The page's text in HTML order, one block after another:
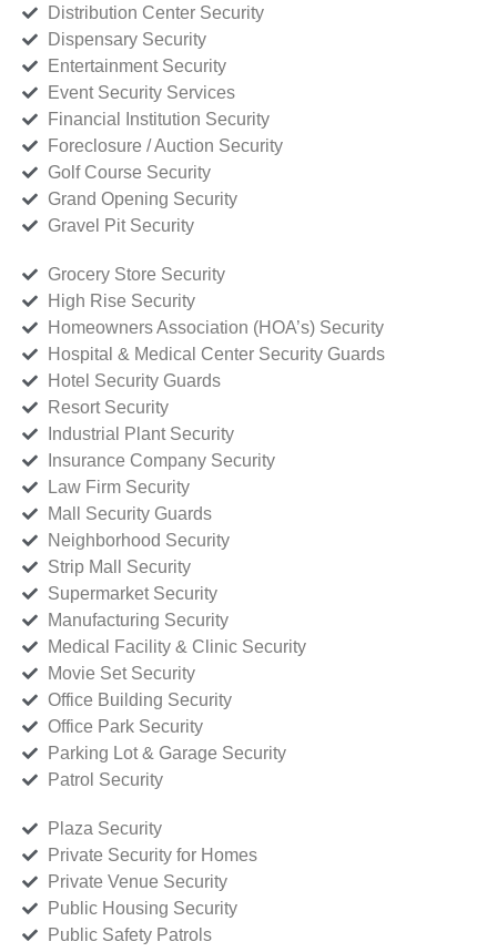
Distribution Center Security
Dispensary Security
Entertainment Security
Event Security Services
Financial Institution Security
Foreclosure / Auction Security
Golf Course Security
Grand Opening Security
Gravel Pit Security
Grocery Store Security
High Rise Security
Homeowners Association (HOA’s) Security
Hospital & Medical Center Security Guards
Hotel Security Guards
Resort Security
Industrial Plant Security
Insurance Company Security
Law Firm Security
Mall Security Guards
Neighborhood Security
Strip Mall Security
Supermarket Security
Manufacturing Security
Medical Facility & Clinic Security
Movie Set Security
Office Building Security
Office Park Security
Parking Lot & Garage Security
Patrol Security
Plaza Security
Private Security for Homes
Private Venue Security
Public Housing Security
Public Safety Patrols